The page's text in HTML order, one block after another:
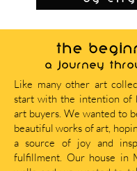
THE
A journey
Like many other art
start with the intention of
art buyers. We wanted to
beautiful works of art,
a source of joy and
fulfillment. Our house in